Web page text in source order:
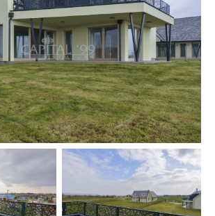
internet, cable tv, air conditioners,
source heat pump.
3-layer insulating panes, fitted with
floor, tiles.
solely on the information given to us
responsibility for the completeness,
of the data. We reserve the
data modification and meantime